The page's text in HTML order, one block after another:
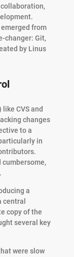
from
changer: Git,
by Linus
CVS and
changes
to a
in
cumbersome,
a
copy of the
several key
were slow